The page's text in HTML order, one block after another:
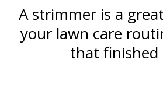
A strimmer is a
your lawn care
that finished